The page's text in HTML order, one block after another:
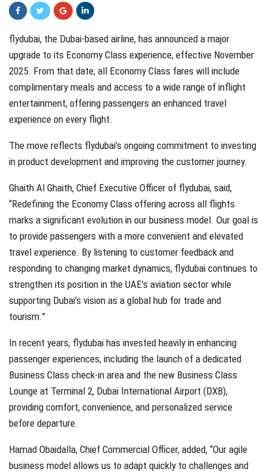
flydubai, the Dubai-based airline, has announced a major
upgrade to its Economy Class experience, effective November
2025. From that date, all Economy Class fares will include
complimentary meals and access to a wide range of inflight
entertainment, offering passengers an enhanced travel
experience on every flight.
The move reflects flydubai’s ongoing commitment to investing
in product development and improving the customer journey.
Ghaith Al Ghaith, Chief Executive Officer of flydubai, said,
“Redefining the Economy Class offering across all flights
marks a significant evolution in our business model. Our goal is
to provide passengers with a more convenient and elevated
travel experience. By listening to customer feedback and
responding to changing market dynamics, flydubai continues to
strengthen its position in the UAE’s aviation sector while
supporting Dubai’s vision as a global hub for trade and
tourism.”
In recent years, flydubai has invested heavily in enhancing
passenger experiences, including the launch of a dedicated
Business Class check-in area and the new Business Class
Lounge at Terminal 2, Dubai International Airport (DXB),
providing comfort, convenience, and personalized service
before departure.
Hamad Obaidalla, Chief Commercial Officer, added, “Our agile
business model allows us to adapt quickly to challenges and